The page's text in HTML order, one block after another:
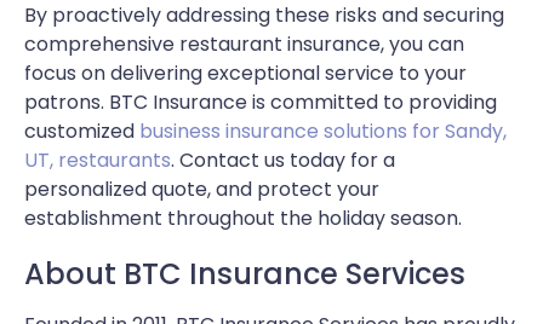
By proactively addressing these risks and securing
comprehensive restaurant insurance, you can
focus on delivering exceptional service to your
patrons. BTC Insurance is committed to providing
customized business insurance solutions for Sandy,
UT, restaurants. Contact us today for a
personalized quote, and protect your
establishment throughout the holiday season.
About BTC Insurance Services